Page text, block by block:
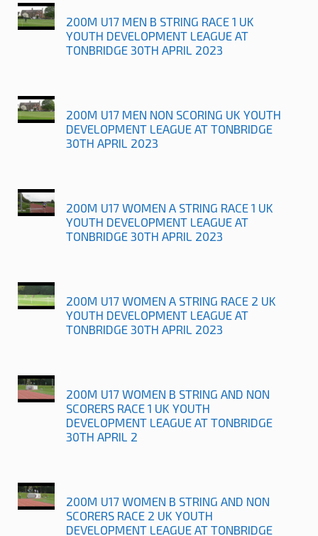
200M U17 MEN B STRING RACE 1 UK
YOUTH DEVELOPMENT LEAGUE AT
TONBRIDGE 30TH APRIL 2023
200M U17 MEN NON SCORING UK YOUTH
DEVELOPMENT LEAGUE AT TONBRIDGE
30TH APRIL 2023
200M U17 WOMEN A STRING RACE 1 UK
YOUTH DEVELOPMENT LEAGUE AT
TONBRIDGE 30TH APRIL 2023
200M U17 WOMEN A STRING RACE 2 UK
YOUTH DEVELOPMENT LEAGUE AT
TONBRIDGE 30TH APRIL 2023
200M U17 WOMEN B STRING AND NON
SCORERS RACE 1 UK YOUTH
DEVELOPMENT LEAGUE AT TONBRIDGE
30TH APRIL 2
200M U17 WOMEN B STRING AND NON
SCORERS RACE 2 UK YOUTH
DEVELOPMENT LEAGUE AT TONBRIDGE